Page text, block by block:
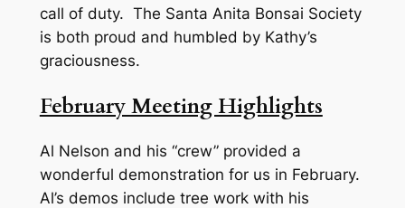
call of duty. The Santa Anita Bonsai Society
is both proud and humbled by Kathy’s
graciousness.
February Meeting Highlights
Al Nelson and his “crew” provided a
wonderful demonstration for us in February.
Al’s demos include tree work with his